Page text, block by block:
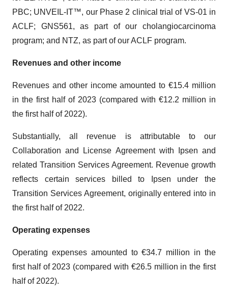
PBC; UNVEIL-IT™, our Phase 2 clinical trial of VS-01 in
ACLF; GNS561, as part of our cholangiocarcinoma
program; and NTZ, as part of our ACLF program.
Revenues and other income
Revenues and other income amounted to €15.4 million
in the first half of 2023 (compared with €12.2 million in
the first half of 2022).
Substantially, all revenue is attributable to our
Collaboration and License Agreement with Ipsen and
related Transition Services Agreement. Revenue growth
reflects certain services billed to Ipsen under the
Transition Services Agreement, originally entered into in
the first half of 2022.
Operating expenses
Operating expenses amounted to €34.7 million in the
first half of 2023 (compared with €26.5 million in the first
half of 2022).